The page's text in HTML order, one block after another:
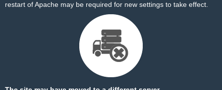
restart of Apache may be required for new settings to take effect.